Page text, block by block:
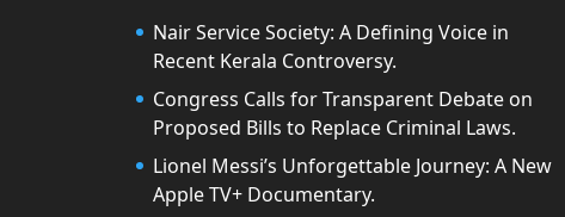
Nair Service Society: A Defining Voice in
Recent Kerala Controversy.
Congress Calls for Transparent Debate on
Proposed Bills to Replace Criminal Laws.
Lionel Messi’s Unforgettable Journey: A New
Apple TV+ Documentary.